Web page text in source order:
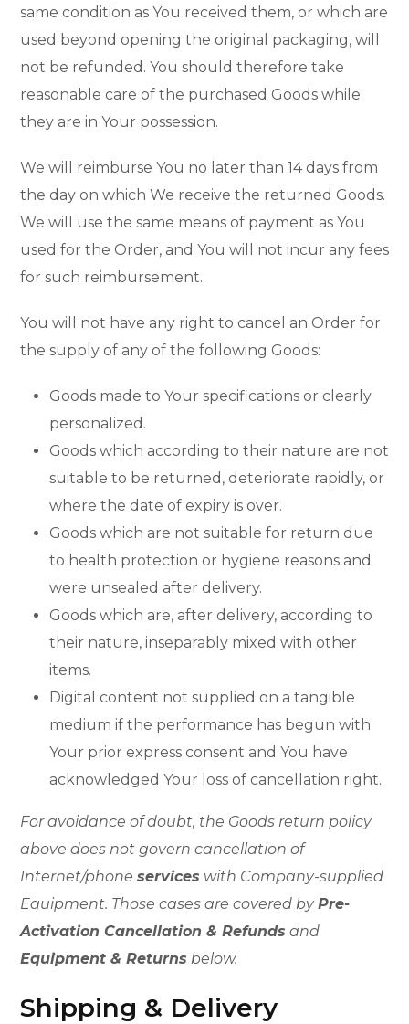
same condition as You received them, or which are
used beyond opening the original packaging, will
not be refunded. You should therefore take
reasonable care of the purchased Goods while
they are in Your possession.
We will reimburse You no later than 14 days from
the day on which We receive the returned Goods.
We will use the same means of payment as You
used for the Order, and You will not incur any fees
for such reimbursement.
You will not have any right to cancel an Order for
the supply of any of the following Goods:
Goods made to Your specifications or clearly
personalized.
Goods which according to their nature are not
suitable to be returned, deteriorate rapidly, or
where the date of expiry is over.
Goods which are not suitable for return due
to health protection or hygiene reasons and
were unsealed after delivery.
Goods which are, after delivery, according to
their nature, inseparably mixed with other
items.
Digital content not supplied on a tangible
medium if the performance has begun with
Your prior express consent and You have
acknowledged Your loss of cancellation right.
For avoidance of doubt, the Goods return policy
above does not govern cancellation of
Internet/phone services with Company-supplied
Equipment. Those cases are covered byPre-
Activation Cancellation & Refunds and
Equipment & Returns below.
Shipping & Delivery